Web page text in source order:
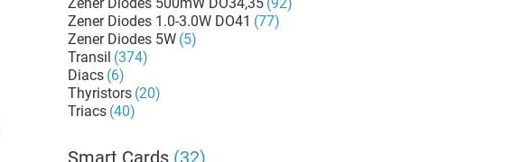
Zener Diodes 1.0-3.0W DO41 (77)
Zener Diodes 5W (5)
Transil (374)
Diacs (6)
Thyristors (20)
Triacs (40)
Smart Cards (32)